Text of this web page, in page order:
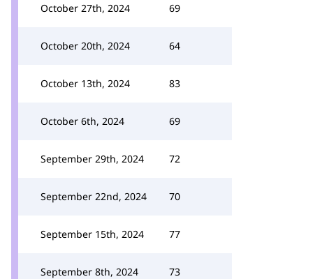
October 27th, 2024 69
October 20th, 2024 64
October 13th, 2024 83
October 6th, 2024 69
September 29th, 2024 72
September 22nd, 2024 70
September 15th, 2024 77
September 8th, 2024 73